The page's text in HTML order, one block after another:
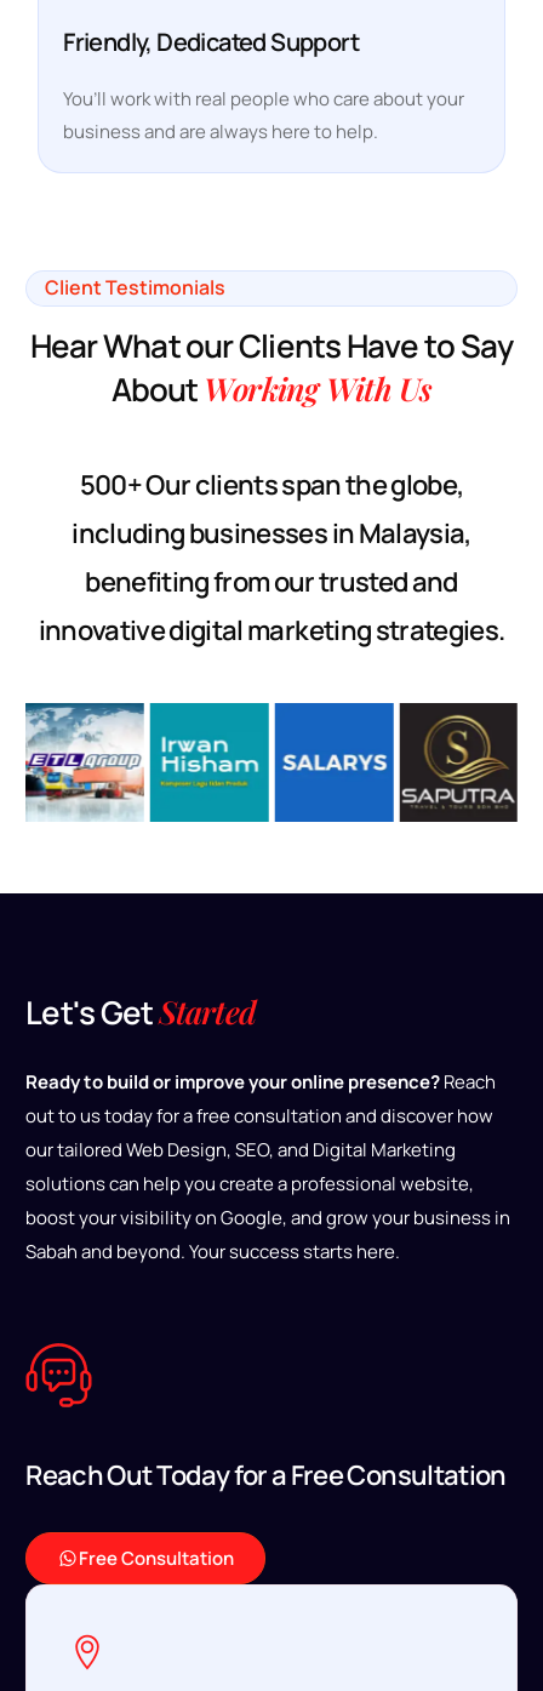
Friendly, Dedicated Support
You’ll work with real people who care about your
business and are always here to help.
Client Testimonials
HearWhatourClientsHavetoSay
About Working With Us
500+ Our clients span the globe,
including businesses in Malaysia,
benefiting from our trusted and
innovative digital marketing strategies.
Let'sGetStarted
Ready to build or improve your online presence?Reach
out to us today for a free consultation and discover how
our tailored Web Design, SEO, and Digital Marketing
solutions can help you create a professional website,
boost your visibility on Google, and grow your business in
Sabah and beyond. Your success starts here.
ReachOutTodayforaFreeConsultation
Free Consultation